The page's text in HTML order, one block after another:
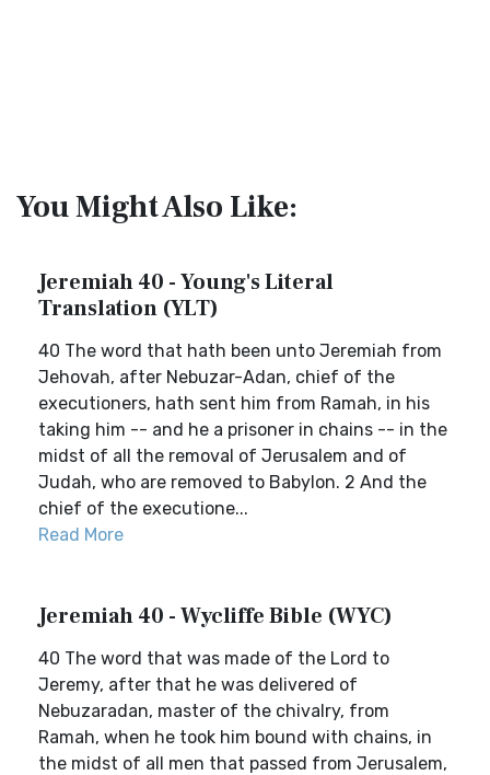
You Might Also Like:
Jeremiah 40 - Young's Literal
Translation (YLT)
40 The word that hath been unto Jeremiah from
Jehovah, after Nebuzar-Adan, chief of the
executioners, hath sent him from Ramah, in his
taking him -- and he a prisoner in chains -- in the
midst of all the removal of Jerusalem and of
Judah, who are removed to Babylon. 2 And the
chief of the executione...
Read More
Jeremiah 40 - Wycliffe Bible (WYC)
40 The word that was made of the Lord to
Jeremy, after that he was delivered of
Nebuzaradan, master of the chivalry, from
Ramah, when he took him bound with chains, in
the midst of all men that passed from Jerusalem,